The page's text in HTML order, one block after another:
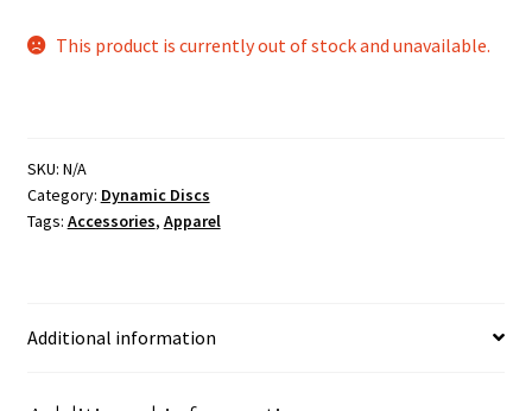
This product is currently out of stock and unavailable.
SKU: N/A
Category: Dynamic Discs
Tags: Accessories, Apparel
Additional information